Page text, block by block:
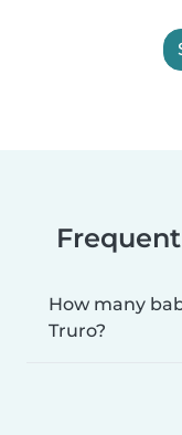
How many
Truro?